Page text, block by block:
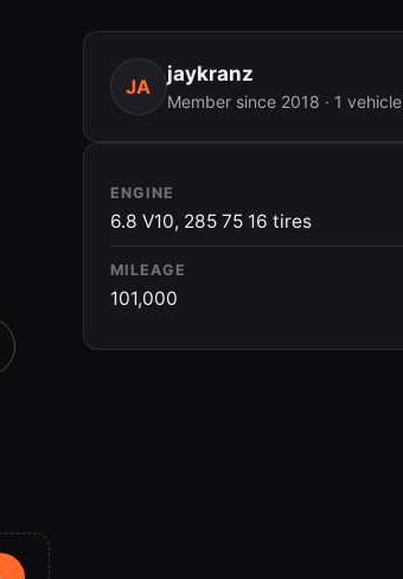
JA
jaykranz
Member since 2018 · 1 vehicle
ENGINE
6.8 V10, 285 75 16 tires
MILEAGE
101,000